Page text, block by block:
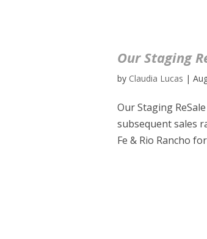
Our Staging
by Claudia Lucas |
Our Staging
subsequent sales
Fe & Rio Rancho